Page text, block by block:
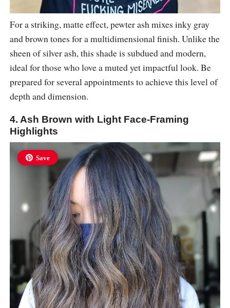
For a striking, matte effect, pewter ash mixes inky gray
and brown tones for a multidimensional finish. Unlike the
sheen of silver ash, this shade is subdued and modern,
ideal for those who love a muted yet impactful look. Be
prepared for several appointments to achieve this level of
depth and dimension.
4. Ash Brown with Light Face-Framing
Highlights
Save